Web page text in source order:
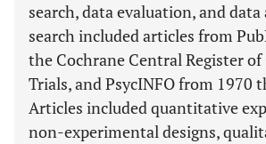
search, data evaluation, and data
search included articles from
the Cochrane Central Register
Trials, and PsycINFO from 1970
Articles included quantitative
non-experimental designs,